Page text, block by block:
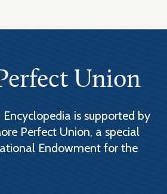
Union
is supported by
Perfect Union, a special
Endowment for the